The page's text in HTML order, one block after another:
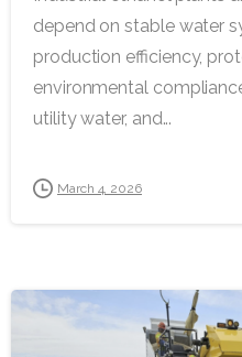
depend on stable water
production efficiency,
environmental
utility water, and...
March 4, 2026